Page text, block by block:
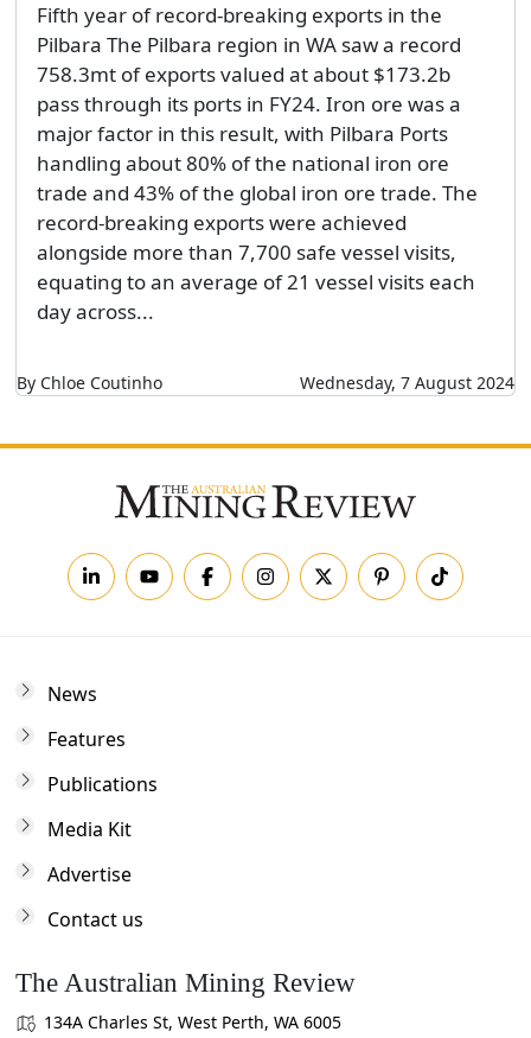
Fifth year of record-breaking exports in the
Pilbara The Pilbara region in WA saw a record
758.3mt of exports valued at about $173.2b
pass through its ports in FY24. Iron ore was a
major factor in this result, with Pilbara Ports
handling about 80% of the national iron ore
trade and 43% of the global iron ore trade. The
record-breaking exports were achieved
alongside more than 7,700 safe vessel visits,
equating to an average of 21 vessel visits each
day across...
By Chloe Coutinho Wednesday, 7 August 2024
News
Features
Publications
Media Kit
Advertise
Contact us
The Australian Mining Review
134A Charles St, West Perth, WA 6005